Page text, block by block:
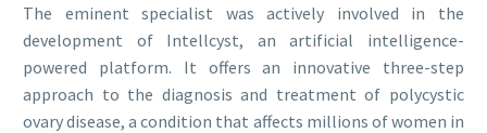
The eminent specialist was actively involved in the
development of Intellcyst, an artificial intelligence-
powered platform. It offers an innovative three-step
approach to the diagnosis and treatment of polycystic
ovary disease, a condition that affects millions of women in